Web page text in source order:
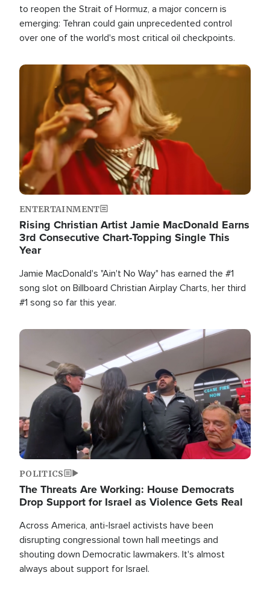
to reopen the Strait of Hormuz, a major concern is
emerging: Tehran could gain unprecedented control
over one of the world's most critical oil checkpoints.
Image
ENTERTAINMENT
Rising Christian Artist Jamie MacDonald Earns
3rd Consecutive Chart-Topping Single This
Year
Jamie MacDonald's "Ain't No Way" has earned the #1
song slot on Billboard Christian Airplay Charts, her third
#1 song so far this year.
Image
POLITICS
The Threats Are Working: House Democrats
Drop Support for Israel as Violence Gets Real
Across America, anti-Israel activists have been
disrupting congressional town hall meetings and
shouting down Democratic lawmakers. It's almost
always about support for Israel.